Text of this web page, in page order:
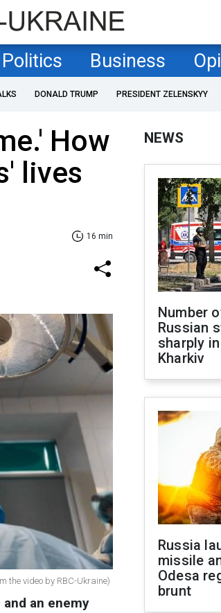
Politics Business
DONALD TRUMP PRESIDENT ZELENSKYY
How
lives
16 min
the video by RBC-Ukraine)
an enemy
NEWS
Number
Russian
sharply
Kharkiv
Russia
missile
Odesa
brunt